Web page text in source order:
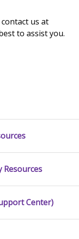
us at
to assist you.
Resources
Center)